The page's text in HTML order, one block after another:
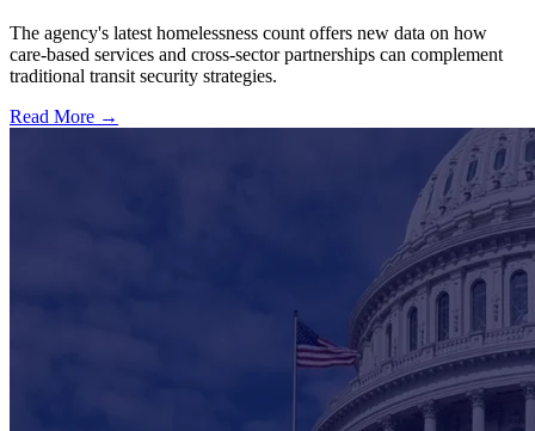
The agency's latest homelessness count offers new data on how
care-based services and cross-sector partnerships can complement
traditional transit security strategies.
Read More →